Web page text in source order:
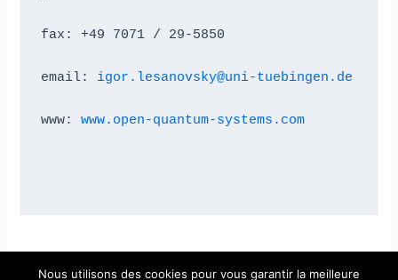
fax: +49 7071 / 29-5850
email: igor.lesanovsky@uni-tuebingen.de
www: www.open-quantum-systems.com
Nous utilisons des cookies pour vous garantir la meilleure